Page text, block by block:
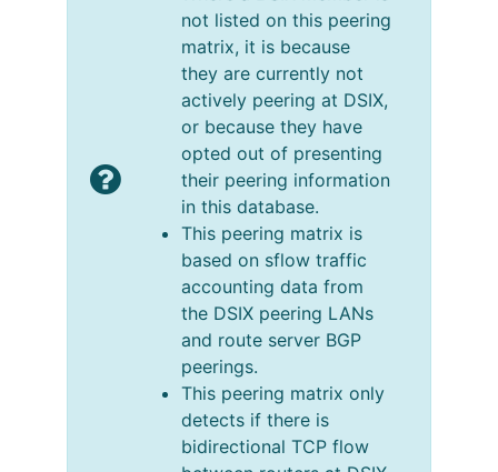
not listed on this peering
matrix, it is because
they are currently not
actively peering at DSIX,
or because they have
opted out of presenting
their peering information
in this database.
This peering matrix is
based on sflow traffic
accounting data from
the DSIX peering LANs
and route server BGP
peerings.
This peering matrix only
detects if there is
bidirectional TCP flow